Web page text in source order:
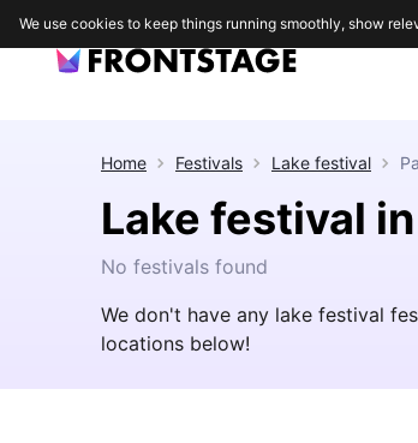
Home Festivals Lake festival
Lake festival
No festivals found
We don't have any lake festival
locations below!
We use cookies to keep things running smoothly, show